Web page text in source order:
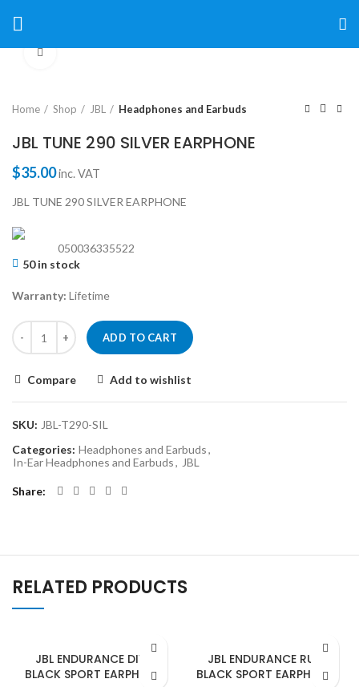
Home Shop JBL Headphones and Earbuds
JBL TUNE 290 SILVER EARPHONE
$35.00inc. VAT
JBL TUNE 290 SILVER EARPHONE
050036335522
50 in stock
Warranty: Lifetime
ADD TO CART
Compare Add to wishlist
SKU: JBL-T290-SIL
Categories: Headphones and Earbuds,
In-Ear Headphones and Earbuds, JBL
Share
RELATED PRODUCTS
JBL ENDURANCE DIVE
BLACK SPORT EARPHONE
JBL ENDURANCE RUN
BLACK SPORT EARPHONE